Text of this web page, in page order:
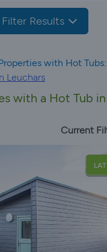
Filter Results
with Hot Tubs:
Leuchars
with a Hot Tub in
Current